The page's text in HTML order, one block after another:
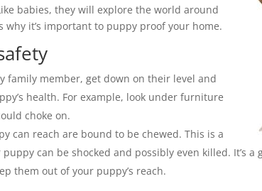
babies, they will explore the world around
it’s important to puppy proof your home.
family member, get down on their level and
health. For example, look under furniture
choke on.
can reach are bound to be chewed. This is a
can be shocked and possibly even killed. It’s
them out of your puppy’s reach.